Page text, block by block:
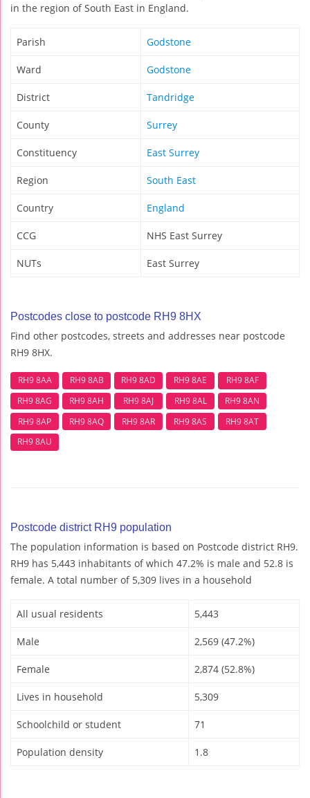
in the region of South East in England.
Parish Godstone
Ward Godstone
District Tandridge
County Surrey
Constituency East Surrey
Region South East
Country England
CCG NHS East Surrey
NUTs East Surrey
Postcodes close to postcode RH9 8HX
Find other postcodes, streets and addresses near postcode
RH9 8HX.
RH9 8AA RH9 8AB RH9 8AD RH9 8AE
RH9 8AF
RH9 8AG
RH9 8AH RH9 8AJ RH9 8AL
RH9 8AN
RH9 8AP
RH9 8AQ RH9 8AR RH9 8AS
RH9 8AT
RH9 8AU
Postcode district RH9 population
The population information is based on Postcode district RH9.
RH9 has 5,443 inhabitants of which 47.2% is male and 52.8 is
female. A total number of 5,309 lives in a household
All usual residents 5,443
Male 2,569 (47.2%)
Female 2,874 (52.8%)
Lives in household 5,309
Schoolchild or student 71
Population density 1.8